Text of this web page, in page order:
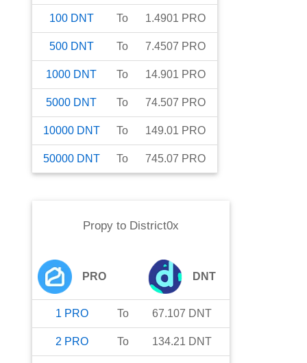
100 DNT To 1.4901 PRO
500 DNT To 7.4507 PRO
1000 DNT To 14.901 PRO
5000 DNT To 74.507 PRO
10000 DNT To 149.01 PRO
50000 DNT To 745.07 PRO
Propyto District0x
PRO DNT
1 PRO To 67.107 DNT
2 PRO To 134.21 DNT